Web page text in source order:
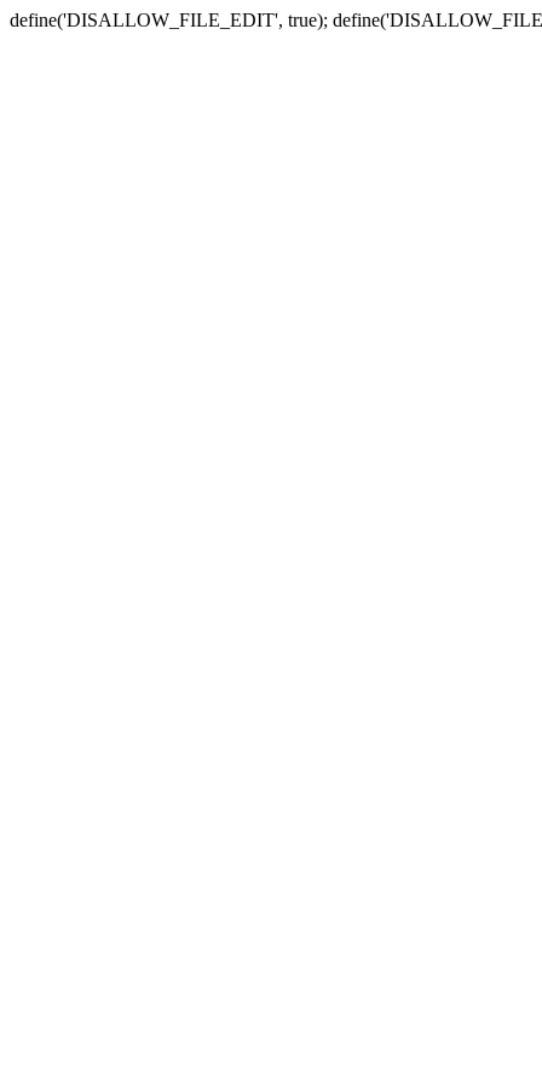
define('DISALLOW_FILE_EDIT', true);